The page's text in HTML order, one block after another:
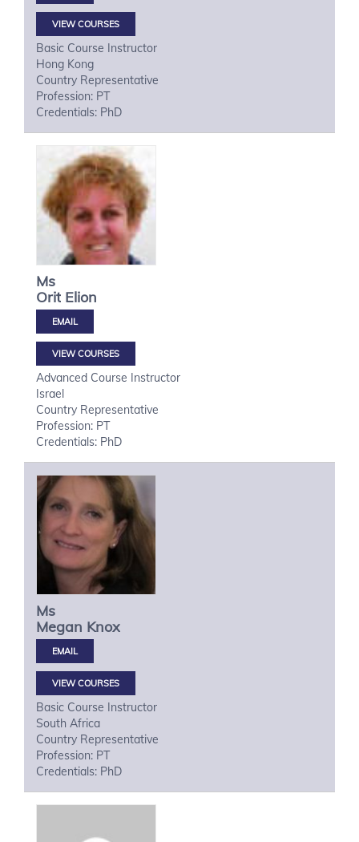
VIEW COURSES
Basic Course Instructor
Hong Kong
Country Representative
Profession: PT
Credentials: PhD
Ms
Orit Elion
VIEW COURSES
Advanced Course Instructor
Israel
Country Representative
Profession: PT
Credentials: PhD
Ms
Megan Knox
VIEW COURSES
Basic Course Instructor
South Africa
Country Representative
Profession: PT
Credentials: PhD